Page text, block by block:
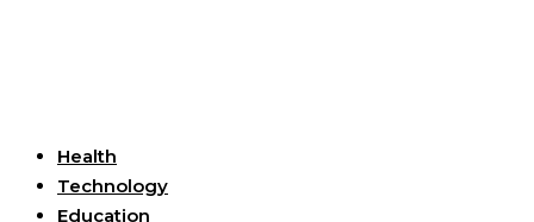
Health
Technology
Education